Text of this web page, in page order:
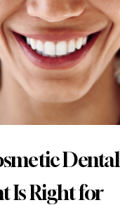
Dental
Is Right for